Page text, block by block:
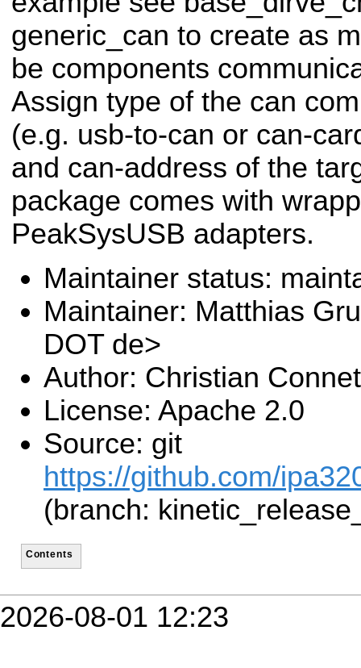
generic_can to create as
be components
Assign type of the can
(e.g. usb-to-can or can-
and can-address of the
package comes with
PeakSysUSB adapters.
Maintainer status:
Maintainer: Matthias
DOT de>
Author: Christian
License: Apache 2.0
Source: git
https://github.com/
(branch:
Contents
2026-08-01 12:23